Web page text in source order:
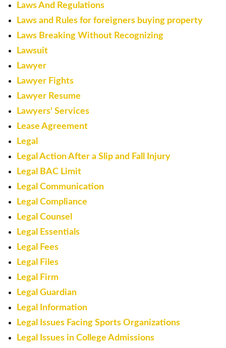
Laws And Regulations
Laws and Rules for foreigners buying property
Laws Breaking Without Recognizing
Lawsuit
Lawyer
Lawyer Fights
Lawyer Resume
Lawyers' Services
Lease Agreement
Legal
Legal Action After a Slip and Fall Injury
Legal BAC Limit
Legal Communication
Legal Compliance
Legal Counsel
Legal Essentials
Legal Fees
Legal Files
Legal Firm
Legal Guardian
Legal Information
Legal Issues Facing Sports Organizations
Legal Issues in College Admissions